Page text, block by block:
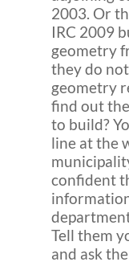
2003. Or
IRC 2009
geometry
they do
geometry
find out
to build?
line at the
confident
Tell them
and ask